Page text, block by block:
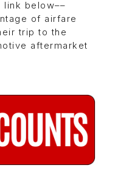
link below––
of airfare
trip to the
aftermarket